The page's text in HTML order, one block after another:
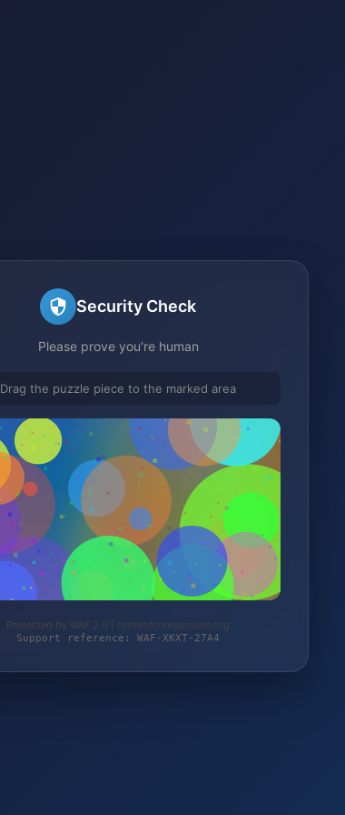
Security Check
Please prove you're human
Drag the puzzle piece to the marked area
Protected by WAF 2.0 | rootsofcompassion.org
Support reference: WAF-XKXT-27A4